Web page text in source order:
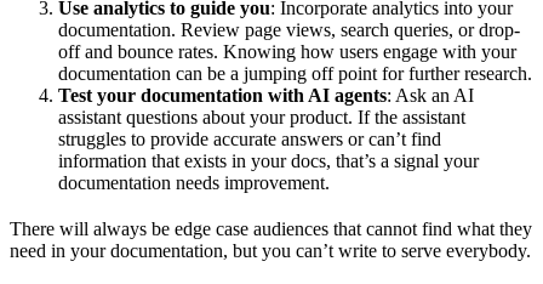
Use analytics to guide you: Incorporate analytics into your
documentation. Review page views, search queries, or drop-
off and bounce rates. Knowing how users engage with your
documentation can be a jumping off point for further research.
Test your documentation with AI agents: Ask an AI
assistant questions about your product. If the assistant
struggles to provide accurate answers or can’t find
information that exists in your docs, that’s a signal your
documentation needs improvement.
There will always be edge case audiences that cannot find what they
need in your documentation, but you can’t write to serve everybody.